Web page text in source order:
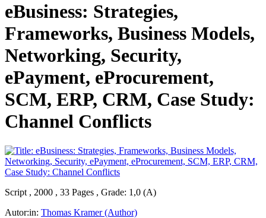
eBusiness: Strategies,
Frameworks, Business Models,
Networking, Security,
ePayment, eProcurement,
SCM, ERP, CRM, Case Study:
Channel Conflicts
Script , 2000 , 33 Pages , Grade: 1,0 (A)
Autor:in: Thomas Kramer (Author)